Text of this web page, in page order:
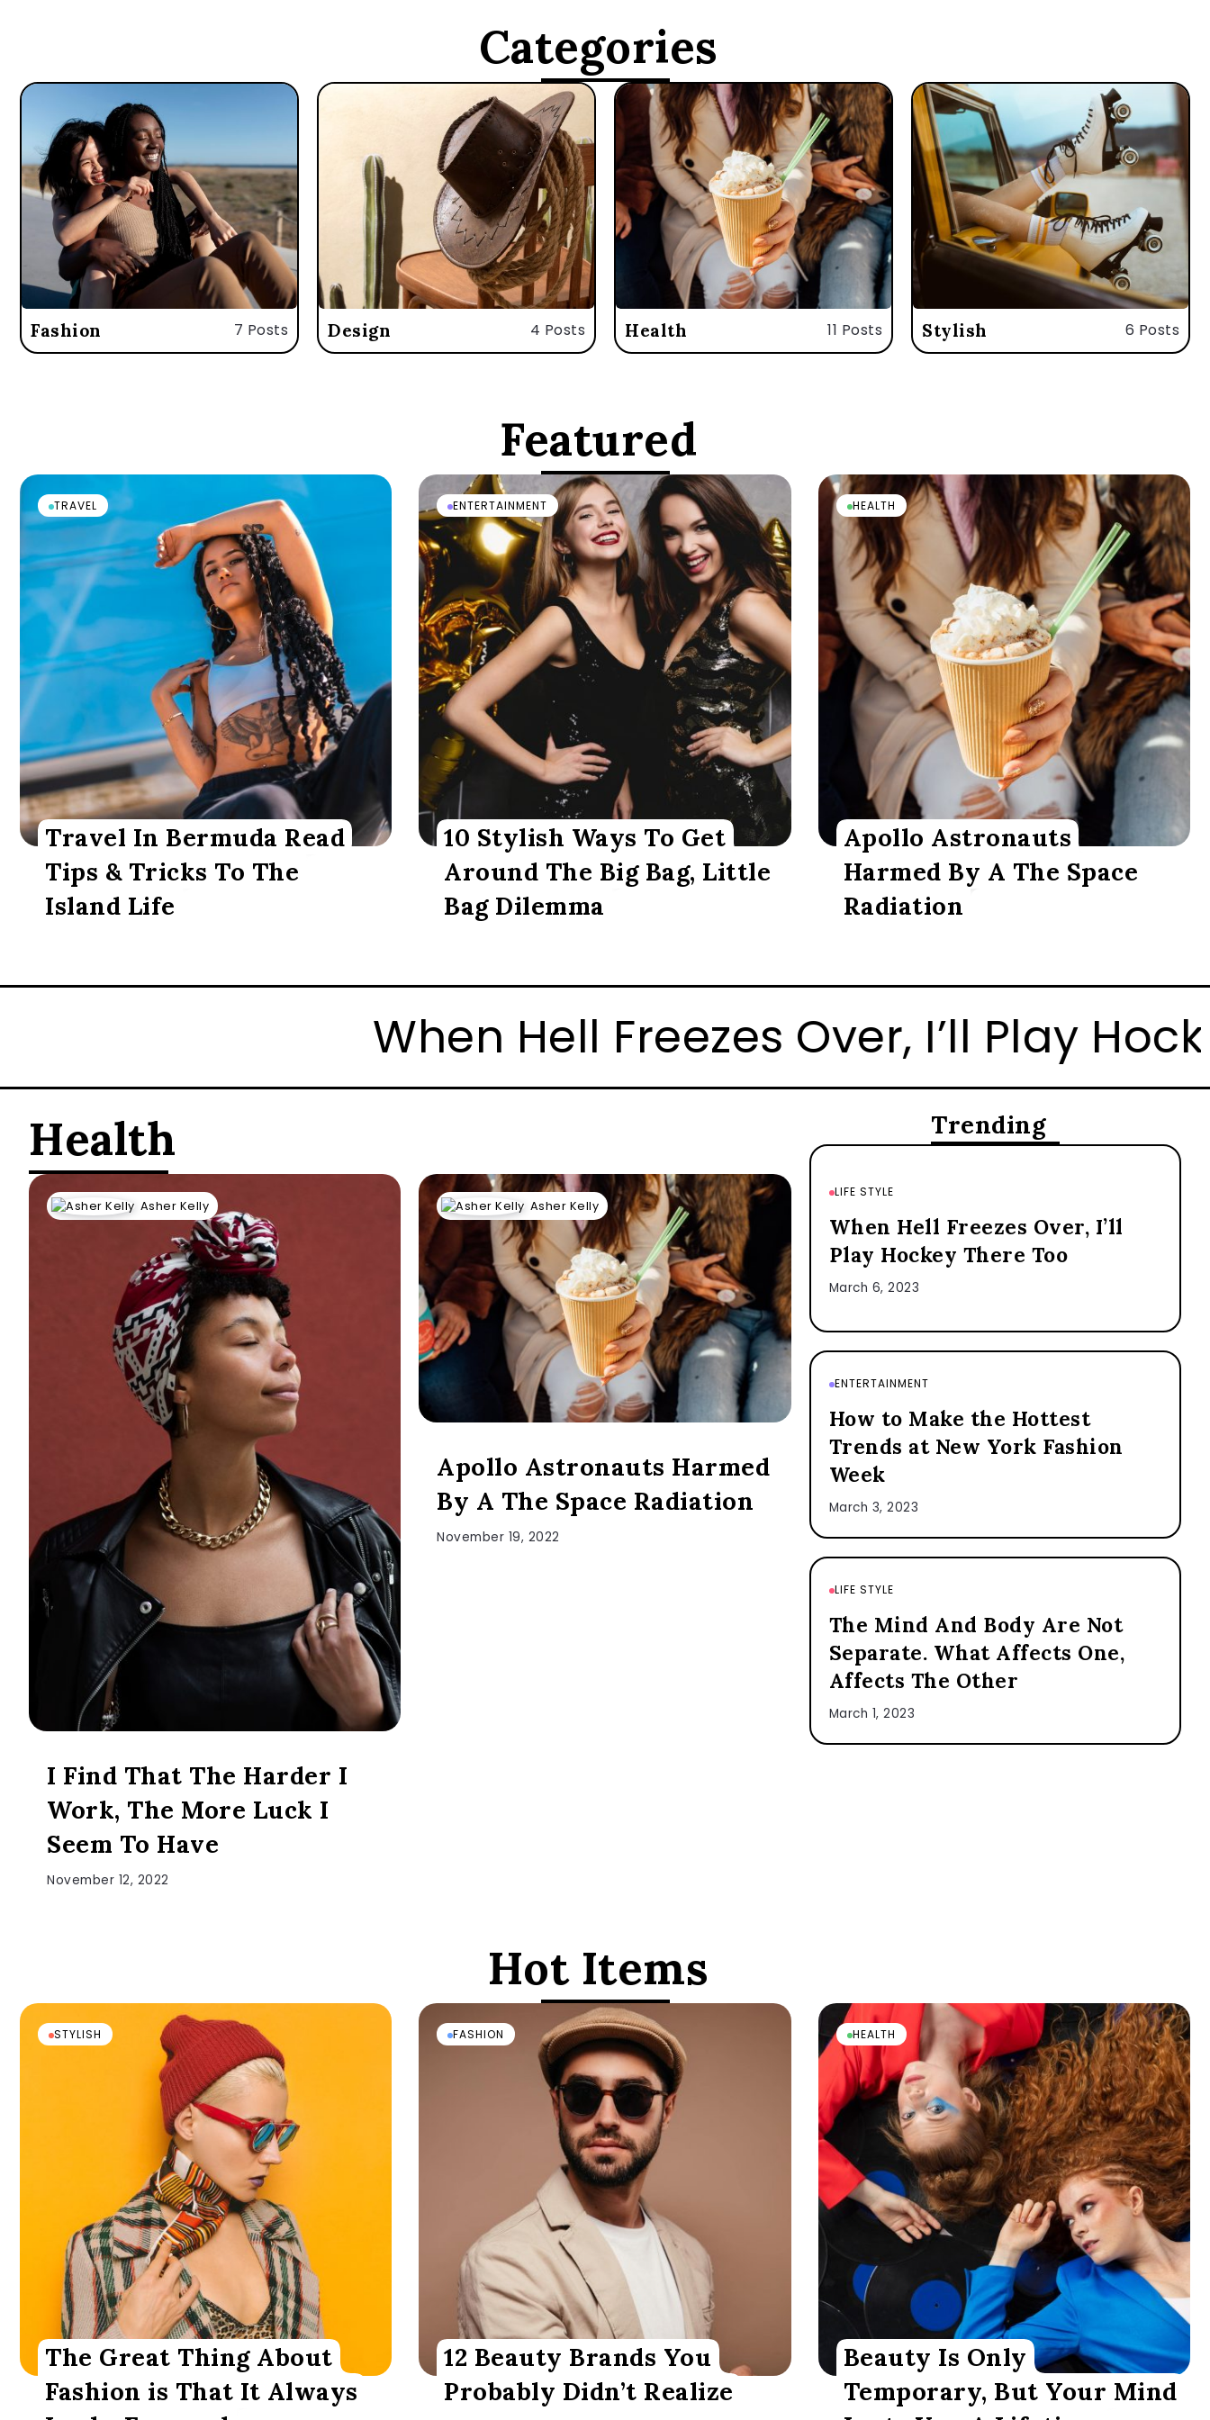
Categories
Fashion 7 Posts Design 4 Posts Health 11 Posts Stylish 6 Posts
Featured
TRAVEL
Travel In Bermuda Read
Tips & Tricks To The
Island Life
ENTERTAINMENT
10 Stylish Ways To Get
Around The Big Bag, Little
Bag Dilemma
HEALTH
Apollo Astronauts
Harmed By A The Space
Radiation
Hell Freezes Over, I’ll Play Hockey There TooHow to
Health
Asher Kelly
I Find That The Harder I
Work, The More Luck I
Seem To Have
November 12, 2022
Asher Kelly
Apollo Astronauts Harmed
By A The Space Radiation
November 19, 2022
Trending
LIFE STYLE
When Hell Freezes Over, I’ll
Play Hockey There Too
March 6, 2023
ENTERTAINMENT
How to Make the Hottest
Trends at New York Fashion
Week
March 3, 2023
LIFE STYLE
The Mind And Body Are Not
Separate. What Affects One,
Affects The Other
March 1, 2023
Hot Items
STYLISH
The Great Thing About
Fashion is That It Always
FASHION
12 Beauty Brands You
Probably Didn’t Realize
HEALTH
Beauty Is Only
Temporary, But Your Mind